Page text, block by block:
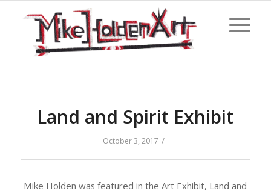
Land and Spirit Exhibit
October 3, 2017 /
Mike Holden was featured in the Art Exhibit, Land and